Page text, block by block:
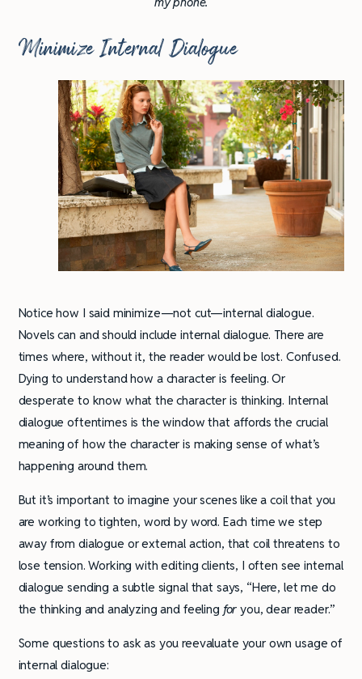
Minimize Internal Dialogue
Notice how I said minimize—not cut—internal dialogue.
Novels can and should include internal dialogue. There are
times where, without it, the reader would be lost. Confused.
Dying to understand how a character is feeling. Or
desperate to know what the character is thinking. Internal
dialogue oftentimes is the window that affords the crucial
meaning of how the character is making sense of what’s
happening around them.
But it’s important to imagine your scenes like a coil that you
are working to tighten, word by word. Each time we step
away from dialogue or external action, that coil threatens to
lose tension. Working with editing clients, I often see internal
dialogue sending a subtle signal that says, “Here, let me do
the thinking and analyzing and feeling for you, dear reader.”
Some questions to ask as you reevaluate your own usage of
internal dialogue: